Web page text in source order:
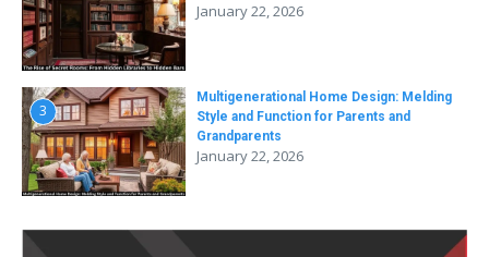
January 22, 2026
3
Multigenerational Home Design: Melding
Style and Function for Parents and
Grandparents
January 22, 2026